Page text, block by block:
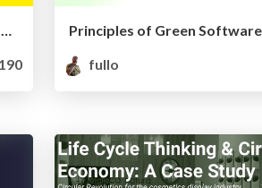
Evitate gli OKR se... una guida alla consapevolezza
190
Principles of Green
fullo